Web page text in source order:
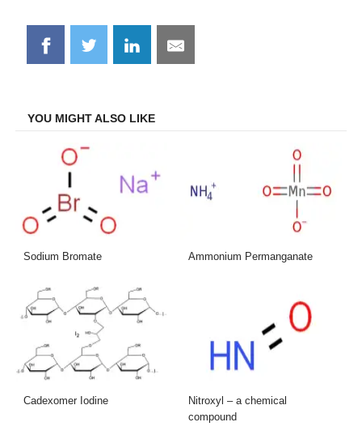
Share
on
Share
on
Share
on
Share
on
YOU MIGHT ALSO LIKE
Sodium Bromate Ammonium Permanganate
Cadexomer Iodine
Nitroxyl – a chemical
compound